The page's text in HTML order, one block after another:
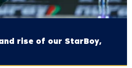
rise of our StarBoy,